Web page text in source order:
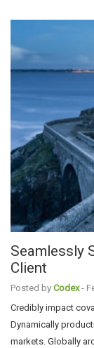
Seamlessly
Client
Posted by Codex -
Credibly impact
Dynamically
markets. Globally